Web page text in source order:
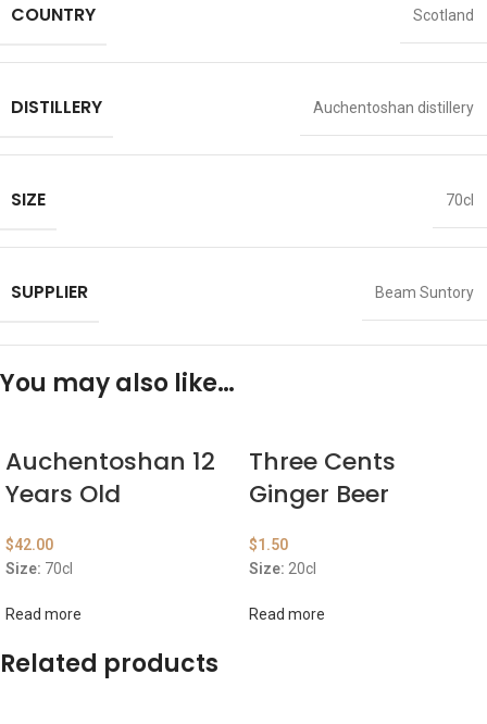
COUNTRY Scotland
DISTILLERY Auchentoshan distillery
SIZE 70cl
SUPPLIER Beam Suntory
You may also like…
Auchentoshan 12
Years Old
$42.00
Size: 70cl
Read more
Three Cents
Ginger Beer
$1.50
Size: 20cl
Read more
Related products